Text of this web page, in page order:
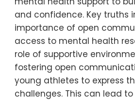
and confidence. Key truths
importance of open
access to mental health
role of supportive
fostering open
young athletes to express
challenges. This can lead